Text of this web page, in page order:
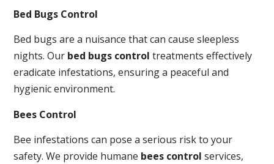
Bed Bugs Control
Bed bugs are a nuisance that can cause sleepless
nights. Our bed bugs control treatments effectively
eradicate infestations, ensuring a peaceful and
hygienic environment.
Bees Control
Bee infestations can pose a serious risk to your
safety. We provide humane bees control services,